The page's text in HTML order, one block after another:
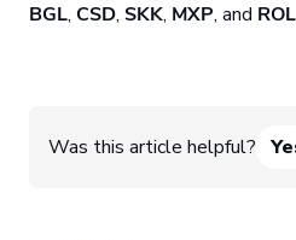
BGL, CSD, SKK, MXP, and ROL
Was this article helpful?